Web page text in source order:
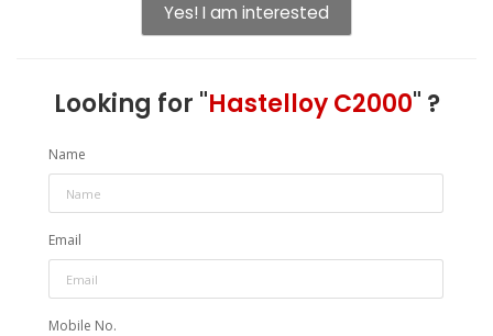
Yes! I am interested
Looking for "Hastelloy C2000" ?
Name
Email
Mobile No.